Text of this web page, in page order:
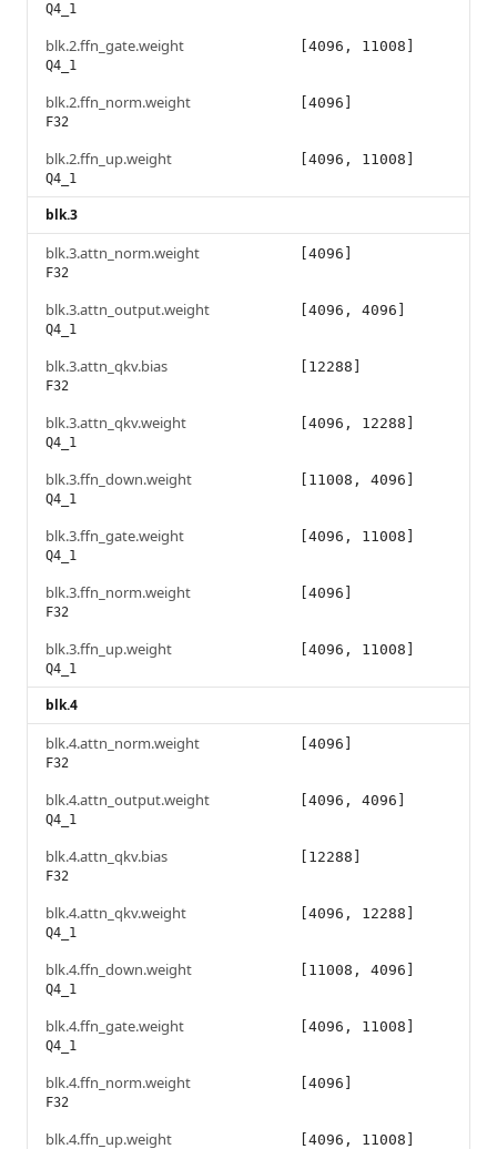
Q4_1
blk.2.ffn_gate.weight
Q4_1
[4096, 11008]
blk.2.ffn_norm.weight
F32
[4096]
blk.2.ffn_up.weight
Q4_1
[4096, 11008]
blk.3
blk.3.attn_norm.weight
F32
[4096]
blk.3.attn_output.weight
Q4_1
[4096, 4096]
blk.3.attn_qkv.bias
F32
[12288]
blk.3.attn_qkv.weight
Q4_1
[4096, 12288]
blk.3.ffn_down.weight
Q4_1
[11008, 4096]
blk.3.ffn_gate.weight
Q4_1
[4096, 11008]
blk.3.ffn_norm.weight
F32
[4096]
blk.3.ffn_up.weight
Q4_1
[4096, 11008]
blk.4
blk.4.attn_norm.weight
F32
[4096]
blk.4.attn_output.weight
Q4_1
[4096, 4096]
blk.4.attn_qkv.bias
F32
[12288]
blk.4.attn_qkv.weight
Q4_1
[4096, 12288]
blk.4.ffn_down.weight
Q4_1
[11008, 4096]
blk.4.ffn_gate.weight
Q4_1
[4096, 11008]
blk.4.ffn_norm.weight
F32
[4096]
blk.4.ffn_up.weight [4096, 11008]